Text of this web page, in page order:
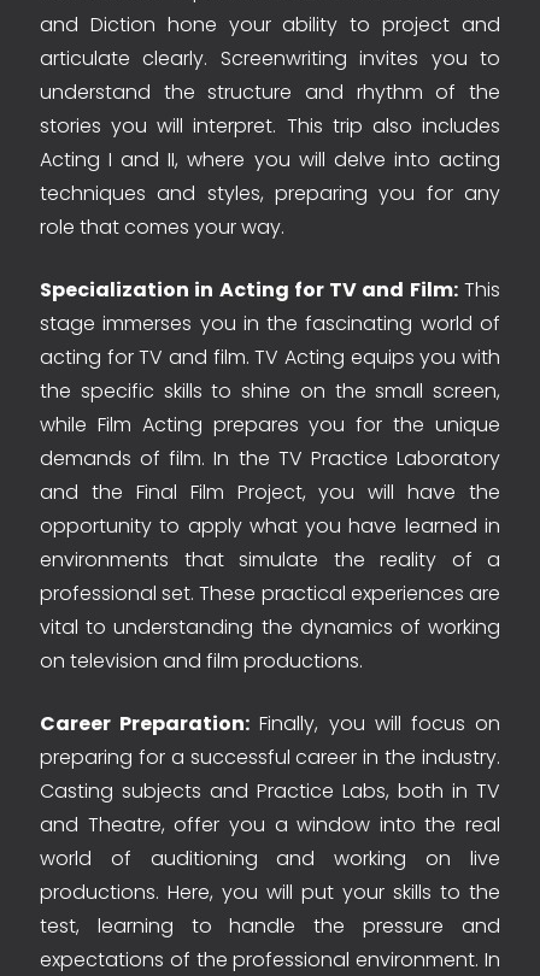
and Diction hone your ability to project and
articulate clearly. Screenwriting invites you to
understand the structure and rhythm of the
stories you will interpret. This trip also includes
Acting I and II, where you will delve into acting
techniques and styles, preparing you for any
role that comes your way.
Specialization in Acting for TV and Film:This
stage immerses you in the fascinating world of
acting for TV and film. TV Acting equips you with
the specific skills to shine on the small screen,
while Film Acting prepares you for the unique
demands of film. In the TV Practice Laboratory
and the Final Film Project, you will have the
opportunity to apply what you have learned in
environments that simulate the reality of a
professional set. These practical experiences are
vital to understanding the dynamics of working
on television and film productions.
Career Preparation: Finally, you will focus on
preparing for a successful career in the industry.
Casting subjects and Practice Labs, both in TV
and Theatre, offer you a window into the real
world of auditioning and working on live
productions. Here, you will put your skills to the
test, learning to handle the pressure and
expectations of the professional environment. In